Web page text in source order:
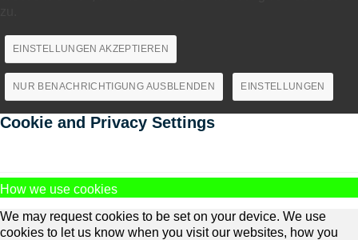
EINSTELLUNGEN AKZEPTIEREN
NUR BENACHRICHTIGUNG AUSBLENDEN EINSTELLUNGEN
Cookie and Privacy Settings
How we use cookies
We may request cookies to be set on your device. We use
cookies to let us know when you visit our websites, how you